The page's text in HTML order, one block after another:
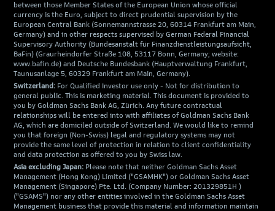
between those Member States of the European Union whose official
currency is the Euro, subject to direct prudential supervision by the
European Central Bank (Sonnemannstrasse 20, 60314 Frankfurt am Main,
Germany) and in other respects supervised by German Federal Financial
Supervisory Authority (Bundesanstalt für Finanzdienstleistungsaufsicht,
BaFin) (Graurheindorfer Straße 108, 53117 Bonn, Germany; website:
www.bafin.de) and Deutsche Bundesbank (Hauptverwaltung Frankfurt,
Taunusanlage 5, 60329 Frankfurt am Main, Germany).
Switzerland: For Qualified Investor use only - Not for distribution to
general public. This is marketing material. This document is provided to
you by Goldman Sachs Bank AG, Zürich. Any future contractual
relationships will be entered into with affiliates of Goldman Sachs Bank
AG, which are domiciled outside of Switzerland. We would like to remind
you that foreign (Non-Swiss) legal and regulatory systems may not
provide the same level of protection in relation to client confidentiality
and data protection as offered to you by Swiss law.
Asia excluding Japan: Please note that neither Goldman Sachs Asset
Management (Hong Kong) Limited ("GSAMHK") or Goldman Sachs Asset
Management (Singapore) Pte. Ltd. (Company Number: 201329851H )
("GSAMS") nor any other entities involved in the Goldman Sachs Asset
Management business that provide this material and information maintain